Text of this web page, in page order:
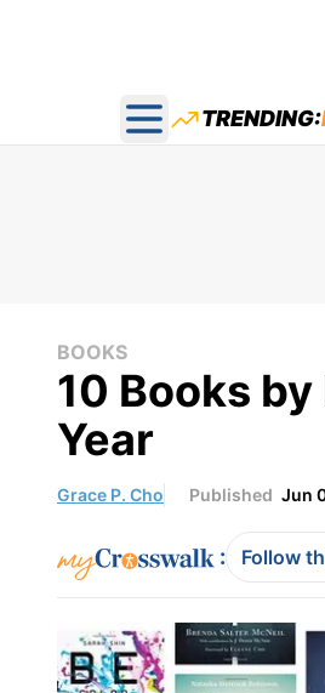
Open main menu
TRENDING:
BOOKS
10 Books
Year
Grace P. Cho Published Jun
: Follow